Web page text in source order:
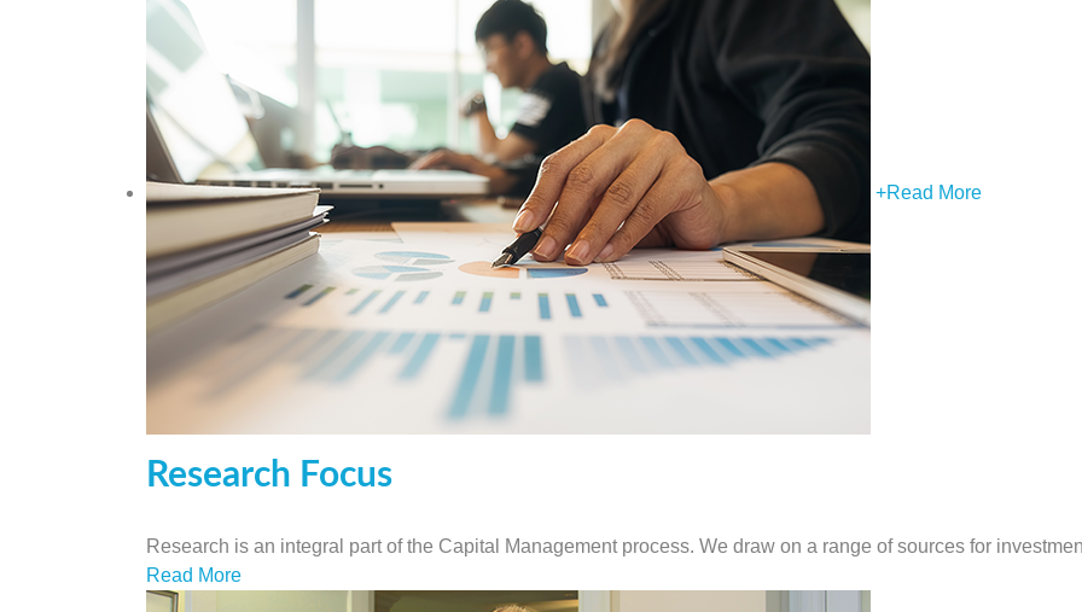
+Read More
Research Focus
Research is an integral part of the Capital Management process. We draw on a range of sources for
Read More